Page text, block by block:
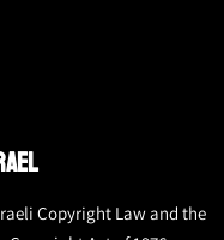
Copyright Law and the